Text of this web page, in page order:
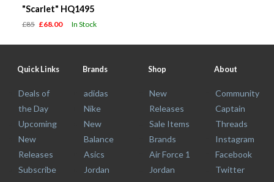
"Scarlet" HQ1495
£85 £68.00 In Stock
Quick Links
Deals of
the Day
Upcoming
New
Releases
Subscribe
Brands
adidas
Nike
New
Balance
Asics
Jordan
Shop
New
Releases
Sale Items
Brands
Air Force 1
Jordan
About
Community
Captain
Threads
Instagram
Facebook
Twitter